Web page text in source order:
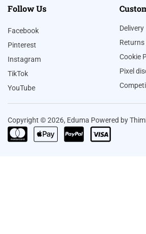
Follow Us
Facebook
Pinterest
Instagram
TikTok
YouTube
Delivery
Cookie
Pixel
Copyright © 2026, Eduma Powered by